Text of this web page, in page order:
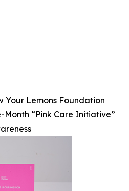
Your Lemons Foundation
Month “Pink Care Initiative”